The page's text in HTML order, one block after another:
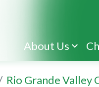
About Us
Rio Grande Valley